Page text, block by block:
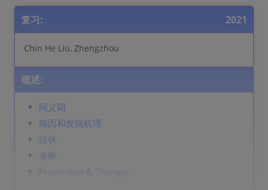
复习: 2021
Chin He Liu, Zhengzhou
概述:
同义词
病因和发病机理
症状
诊断
Prevention & Therapy